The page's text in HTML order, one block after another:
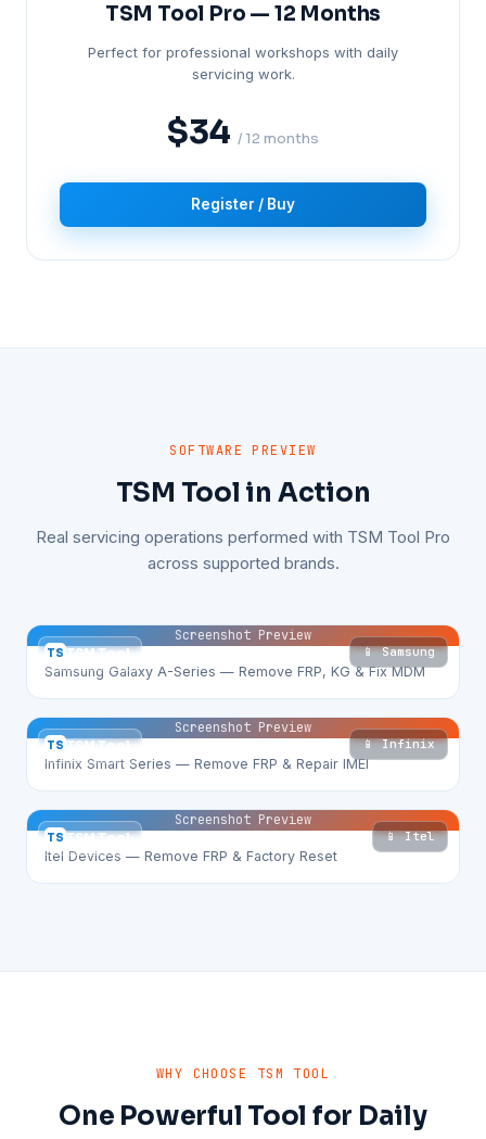
TSM Tool Pro — 12 Months
Perfect for professional workshops with daily
servicing work.
$34 / 12 months
Register / Buy
SOFTWARE PREVIEW
TSM Tool in Action
Real servicing operations performed with TSM Tool Pro
across supported brands.
TS TSM Tool 📱 Samsung
Screenshot Preview
Samsung Galaxy A-Series — Remove FRP, KG & Fix MDM
TS TSM Tool 📱 Infinix
Screenshot Preview
Infinix Smart Series — Remove FRP & Repair IMEI
TS TSM Tool 📱 Itel
Screenshot Preview
Itel Devices — Remove FRP & Factory Reset
WHY CHOOSE TSM TOOL
One Powerful Tool for Daily